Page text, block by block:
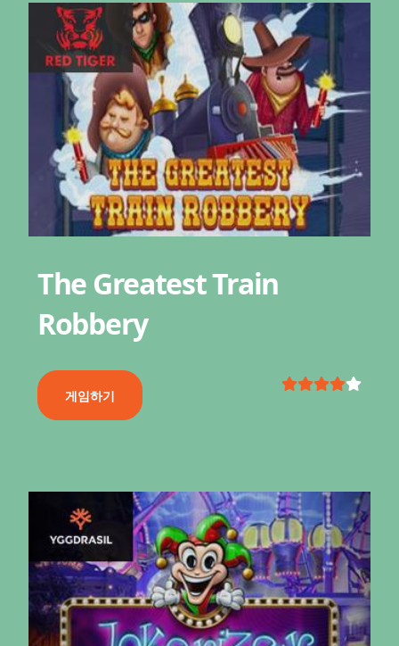
The Greatest Train
Robbery
게임하기